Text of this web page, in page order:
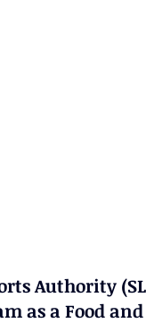
Authority
as a Food